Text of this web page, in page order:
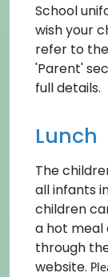
School
wish your
refer to
'Parent'
full details.
Lunch
The
all infants
children
a hot meal
through
website.